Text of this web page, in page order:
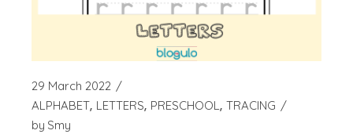
29 March 2022
ALPHABET LETTERS PRESCHOOL TRACING
by Smy